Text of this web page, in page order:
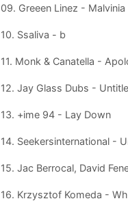
09. Greeen Linez - Malvinia
10. Ssaliva - b
11. Monk & Canatella -
12. Jay Glass Dubs -
13. +ime 94 - Lay Down
14. Seekersinternational -
15. Jac Berrocal, David
16. Krzysztof Komeda -